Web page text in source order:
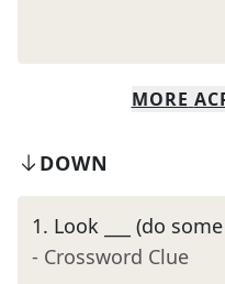
MORE
DOWN
1. Look ___ (do
- Crossword Clue